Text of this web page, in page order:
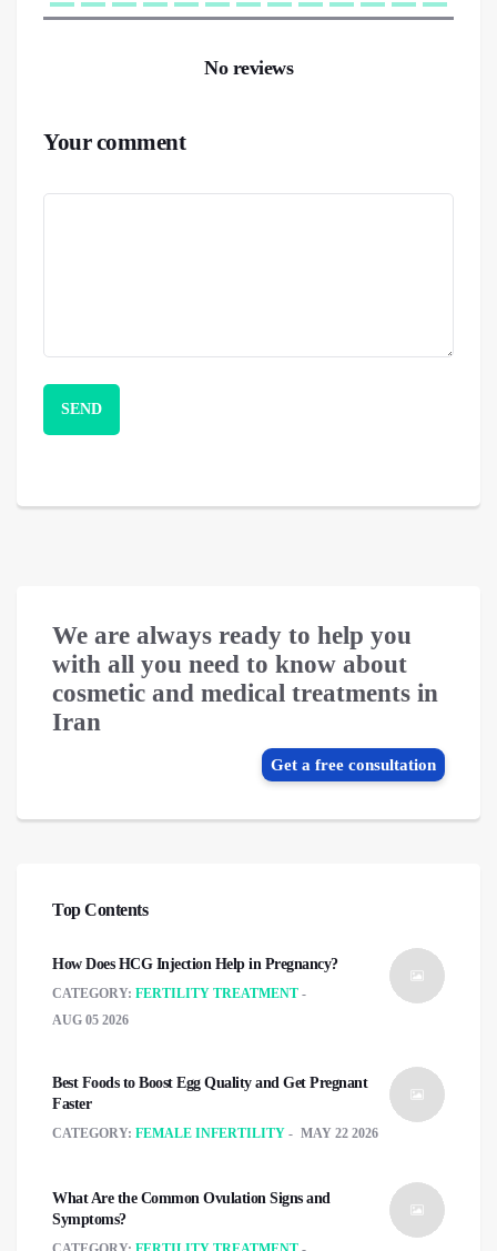
No reviews
Your comment
We are always ready to help you
with all you need to know about
cosmetic and medical treatments in
Iran
Get a free consultation
Top Contents
How Does HCG Injection Help in Pregnancy?
CATEGORY: FERTILITY TREATMENT
AUG 05 2026
Best Foods to Boost Egg Quality and Get Pregnant
Faster
CATEGORY: FEMALE INFERTILITY MAY 22 2026
What Are the Common Ovulation Signs and
Symptoms?